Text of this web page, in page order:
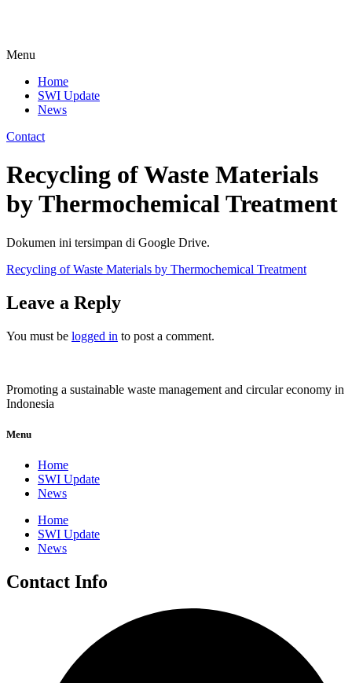
Menu
Home
SWI Update
News
Contact
Recycling of Waste Materials
by Thermochemical Treatment
Dokumen ini tersimpan di Google Drive.
Recycling of Waste Materials by Thermochemical Treatment
Leave a Reply
You must be logged in to post a comment.
Promoting a sustainable waste management and circular economy in
Indonesia
Menu
Home
SWI Update
News
Home
SWI Update
News
Contact Info